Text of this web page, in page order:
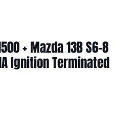
+ Mazda 13B S6-8
Ignition Terminated